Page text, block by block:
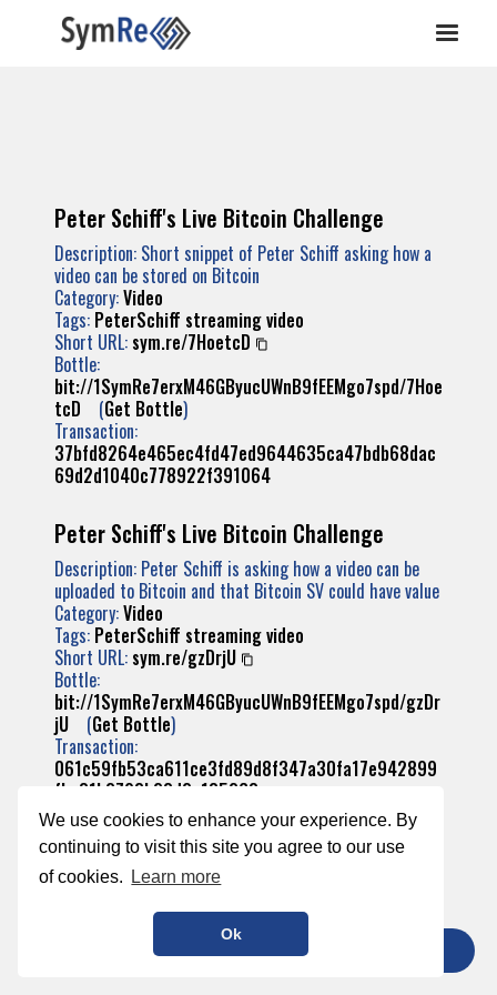
We use cookies to enhance your experience. By
continuing to visit this site you agree to our use
of cookies.
Learn more
Ok
Peter Schiff's Live Bitcoin Challenge
Description: Short snippet of Peter Schiff asking how a
video can be stored on Bitcoin
Category:Video
Tags: PeterSchiff streamingvideo
Short URL: sym.re/7HoetcD
Bottle:
bit://1SymRe7erxM46GByucUWnB9fEEMgo7spd/7Hoe
tcD (Get Bottle)
Transaction:
37bfd8264e465ec4fd47ed9644635ca47bdb68dac
69d2d1040c778922f391064
Peter Schiff's Live Bitcoin Challenge
Description: Peter Schiff is asking how a video can be
uploaded to Bitcoin and that Bitcoin SV could have value
Category:Video
Tags: PeterSchiff streamingvideo
Short URL: sym.re/gzDrjU
Bottle:
bit://1SymRe7erxM46GByucUWnB9fEEMgo7spd/gzDr
jU (Get Bottle)
Transaction:
061c59fb53ca611ce3fd89d8f347a30fa17e942899
fba31b2793b23d2a185268